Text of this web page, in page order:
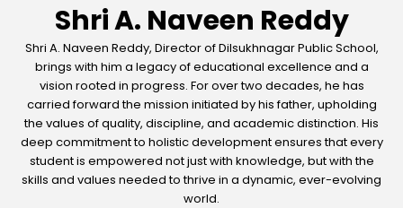
Shri A. Naveen Reddy
Shri A. Naveen Reddy, Director of Dilsukhnagar Public School,
brings with him a legacy of educational excellence and a
vision rooted in progress. For over two decades, he has
carried forward the mission initiated by his father, upholding
the values of quality, discipline, and academic distinction. His
deep commitment to holistic development ensures that every
student is empowered not just with knowledge, but with the
skills and values needed to thrive in a dynamic, ever-evolving
world.